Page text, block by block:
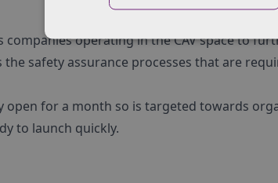
companies operating in the CAV space to
the safety assurance processes that are
open for a month so is targeted towards
to launch quickly.